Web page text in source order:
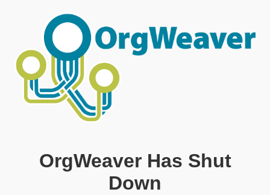
OrgWeaver Has Shut
Down